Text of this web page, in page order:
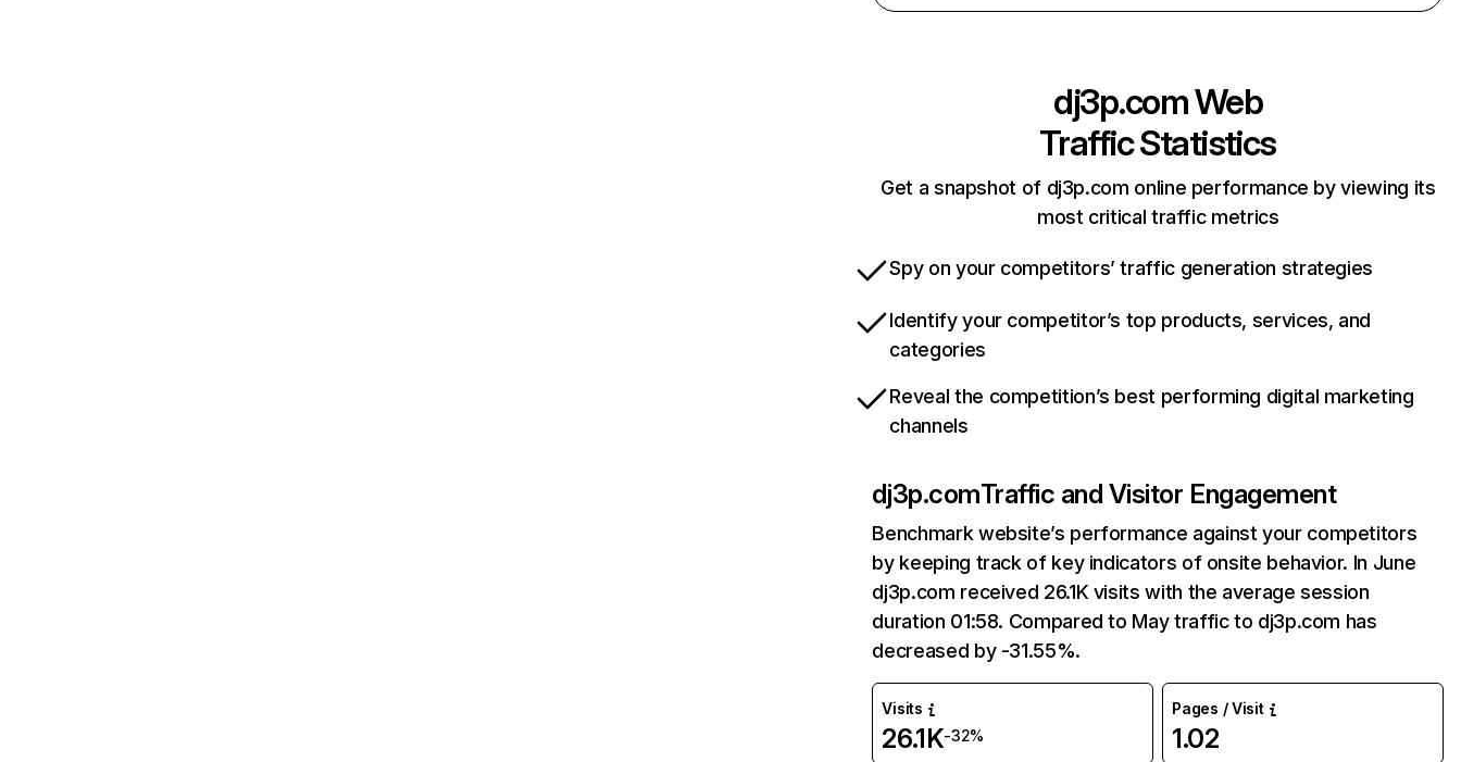
dj3p.comWeb
Traffic Statistics
Get a snapshot of dj3p.com online performance by viewing its
most critical traffic metrics
Spy on your competitors’ traffic generation strategies
Identify your competitor’s top products, services, and
categories
Reveal the competition’s best performing digital marketing
channels
dj3p.comTraffic and Visitor Engagement
Benchmark website’s performance against your competitors
by keeping track of key indicators of onsite behavior. In June
dj3p.com received 26.1K visits with the average session
duration 01:58. Compared to May traffic to dj3p.com has
decreased by -31.55%.
Visits
26.1K-32%
Pages / Visit
1.02